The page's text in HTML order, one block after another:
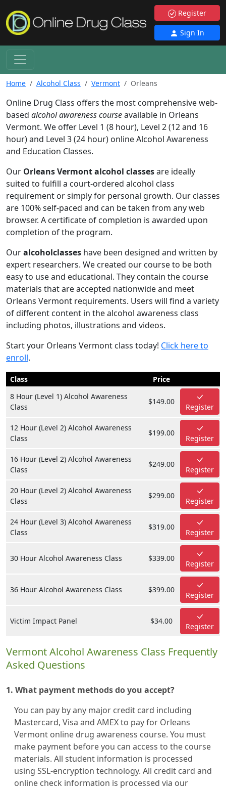
Register
Sign In
Home Alcohol Class Vermont Orleans
Online Drug Class offers the most comprehensive web-
based alcohol awareness courseavailable in Orleans
Vermont. We offer Level 1 (8 hour), Level 2 (12 and 16
hour) and Level 3 (24 hour) online Alcohol Awareness
and Education Classes.
Our Orleans Vermont alcohol classesare ideally
suited to fulfill a court-ordered alcohol class
requirement or simply for personal growth. Our classes
are 100% self-paced and can be taken from any web
browser. A certificate of completion is awarded upon
completion of the program.
Ouralcoholclasses have been designed and written by
expert researchers. We created our course to be both
easy to use and educational. They contain the course
materials that are accepted nationwide and meet
Orleans Vermont requirements. Users will find a variety
of different content in the alcohol awareness class
including photos, illustrations and videos.
Start your Orleans Vermont class today! Click here to
enroll.
Class
Price
8 Hour (Level 1) Alcohol Awareness
Class
$149.00
Register
12 Hour (Level 2) Alcohol Awareness
Class
$199.00
Register
16 Hour (Level 2) Alcohol Awareness
Class
$249.00
Register
20 Hour (Level 2) Alcohol Awareness
Class
$299.00
Register
24 Hour (Level 3) Alcohol Awareness
Class
$319.00
Register
30 Hour Alcohol Awareness Class $339.00
Register
36 Hour Alcohol Awareness Class $399.00
Register
Victim Impact Panel $34.00
Register
Vermont Alcohol Awareness Class Frequently
Asked Questions
1. What payment methods do you accept?
You can pay by any major credit card including
Mastercard, Visa and AMEX to pay for Orleans
Vermont online drug awareness course. You must
make payment before you can access to the course
materials. All student information is processed
using SSL-encryption technology. All credit card and
online check information is processed via our